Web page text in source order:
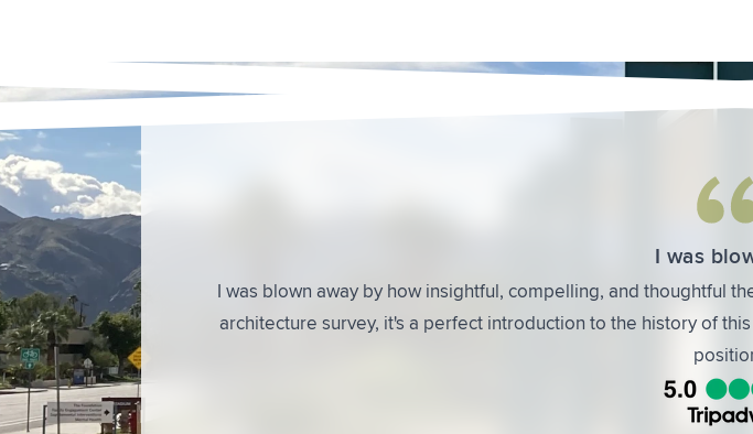
The backstories
This was a great tour. We learned so much about the development
well as the buildings. The